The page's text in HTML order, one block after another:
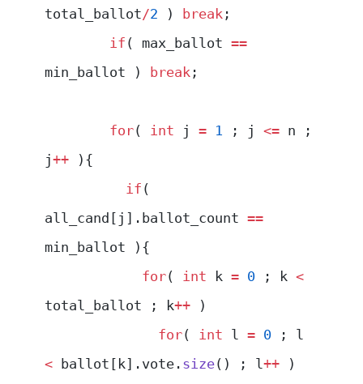
total_ballot/2 ) break ;
        if
( max_ballot ==
min_ballot )
break ;
        for
( int j = 1 ; j <= n ;
j++ ){
          if
(
all_cand[j].ballot_count ==
min_ballot ){
            for
( int k = 0 ; k <
total_ballot ; k++ )
              for
( int l = 0
< ballot[k].vote. size() ; l++ )